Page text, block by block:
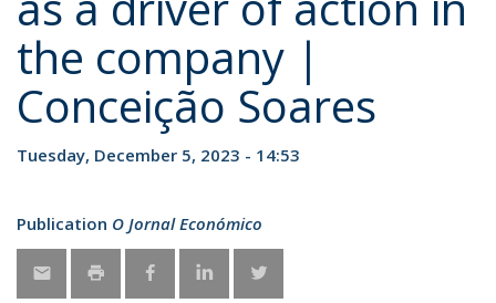
the company |
Conceição Soares
Tuesday, December 5, 2023 - 14:53
Publication O Jornal Económico